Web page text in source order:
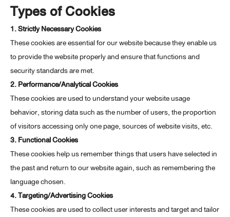
Types of Cookies
1. Strictly Necessary Cookies
These cookies are essential for our website because they enable us
to provide the website properly and ensure that functions and
security standards are met.
2. Performance/Analytical Cookies
These cookies are used to understand your website usage
behavior, storing data such as the number of users, the proportion
of visitors accessing only one page, sources of website visits, etc.
3. Functional Cookies
These cookies help us remember things that users have selected in
the past and return to our website again, such as remembering the
language chosen.
4. Targeting/Advertising Cookies
These cookies are used to collect user interests and target and tailor